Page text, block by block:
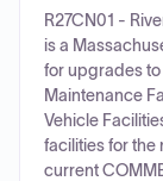
R27CN01 -
is a
for upgrades
Maintenance
Vehicle
facilities for the
current